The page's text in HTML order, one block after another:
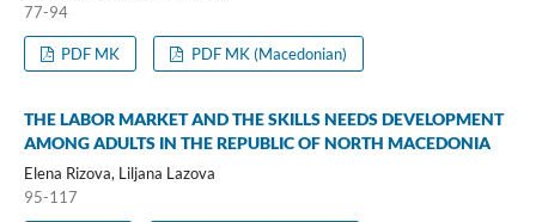
77-94
PDF MK PDF MK (Macedonian)
THE LABOR MARKET AND THE SKILLS NEEDS DEVELOPMENT
AMONG ADULTS IN THE REPUBLIC OF NORTH MACEDONIA
Elena Rizova, Liljana Lazova
95-117